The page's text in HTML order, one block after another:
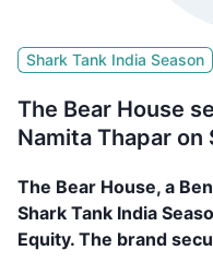
Shark Tank India Season
The Bear House
Namita Thapar on
The Bear House, a
Shark Tank India
Equity. The brand